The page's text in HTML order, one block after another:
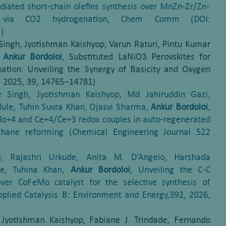
short-chain olefins synthesis over MnZn-Zr/Zn-
via CO2 hydrogenation, Chem Comm (DOI:
Jyotishman Kaishyop, Varun Raturi, Pintu Kumar
Ankur Bordoloi, Substituted LaNiO3 Perovskites for
Unveiling the Synergy of Basicity and Oxygen
2025, 39, 14765−14781)
Singh, Jyotishman Kaishyop, Md Jahiruddin Gazi,
Tuhin Suvra Khan, Ojasvi Sharma,Ankur Bordoloi,
and Ce+4/Ce+3 redox couples in auto-regenerated
reforming (Chemical Engineering Journal 522
Rajashri Urkude, Anita M. D’Angelo, Harshada
Tuhina Khan, Ankur Bordoloi, Unveiling the C-C
CoFeMo catalyst for the selective synthesis of
Catalysis B: Environment and Energy,392, 2026,
Kaishyop, Fabiane J. Trindade, Fernando